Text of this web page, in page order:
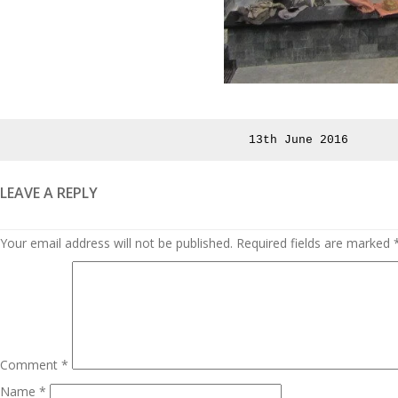
Posted
13th June 2016
LEAVE A REPLY
Your email address will not be published. Required fields are marked
Comment *
Name *